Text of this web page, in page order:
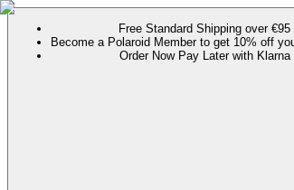
Free Standard Shipping over €95
Become a Polaroid Member to get 10% off
Order Now Pay Later with Klarna